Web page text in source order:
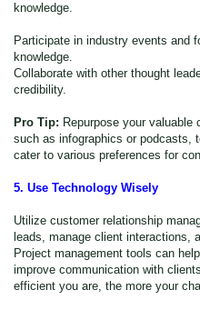
knowledge.
Participate in industry events and
knowledge.
Collaborate with other thought
credibility.
Pro Tip: Repurpose your
such as infographics or podcasts,
cater to various preferences for
5. Use Technology Wisely
Utilize customer relationship
leads, manage client interactions,
Project management tools can
improve communication with
efficient you are, the more your